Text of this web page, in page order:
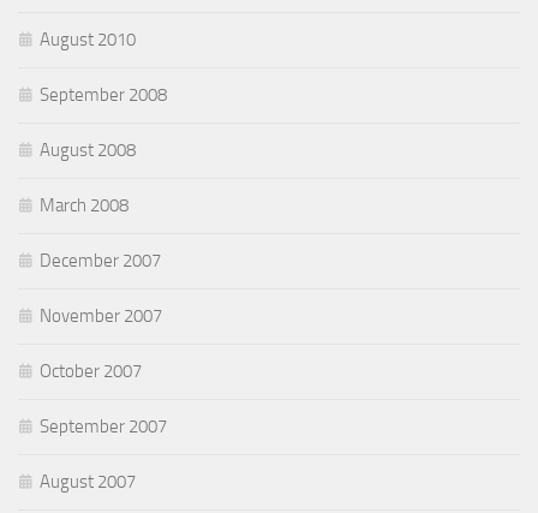
August 2010
September 2008
August 2008
March 2008
December 2007
November 2007
October 2007
September 2007
August 2007